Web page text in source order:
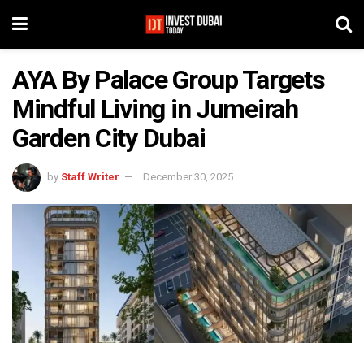
AYA By Palace Group Targets
Mindful Living in Jumeirah
Garden City Dubai
by Staff Writer December 30, 2025